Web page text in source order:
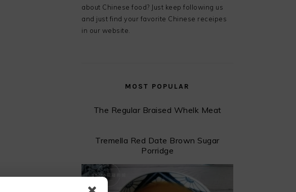
about Chinese food? Just keep following us
and just find your favorite Chinese receipes
in our website.
MOST POPULAR
The Regular Braised Whelk Meat
Tremella Red Date Brown Sugar
Porridge